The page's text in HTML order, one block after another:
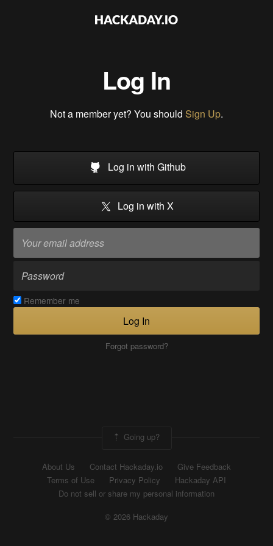
Log In
Not a member yet? You should Sign Up.
Log in with Github
Log in with X
Remember me
Log In
Forgot password?
Going up?
About Us Contact Hackaday.io
Give Feedback
Terms of Use
Privacy Policy
Hackaday API
Do not sell or share my personal information
© 2026 Hackaday